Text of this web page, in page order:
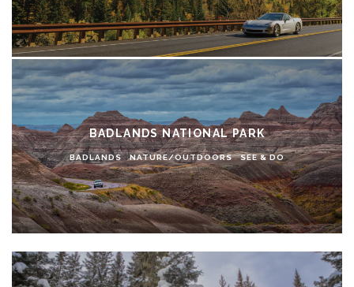
BADLANDS NATIONAL PARK
BADLANDS NATURE/OUTDOORS SEE & DO